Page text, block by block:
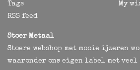
Tags
RSS feed
My
Stoer Metaal
Stoere webshop met mooie ijzeren
waaronder ons eigen label met veel